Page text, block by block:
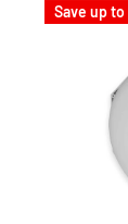
Save up to